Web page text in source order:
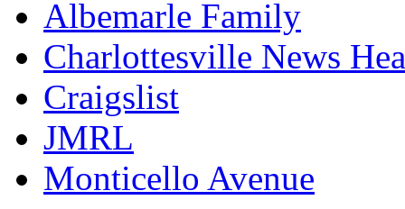
Albemarle Family
Charlottesville News
Craigslist
JMRL
Monticello Avenue